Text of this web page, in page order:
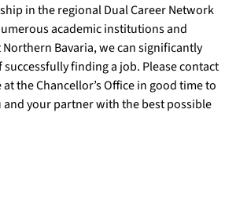
in the regional Dual Career Network
academic institutions and
Bavaria, we can significantly
successfully finding a job. Please contact
the Chancellor’s Office in good time to
your partner with the best possible